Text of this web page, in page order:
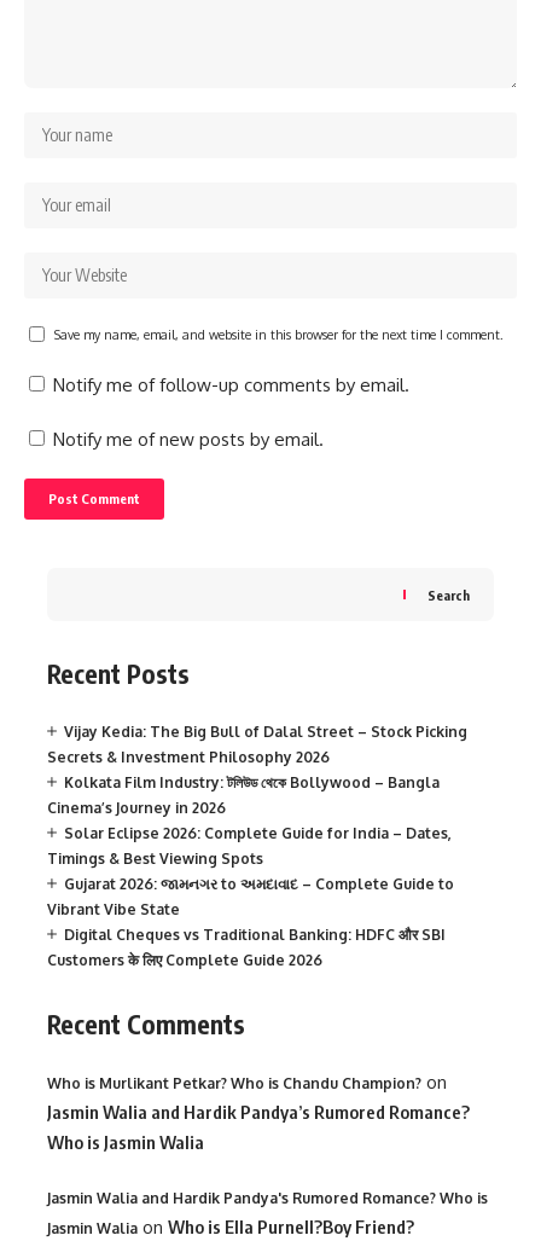
Save my name, email, and website in this browser for the next time I comment.
Notify me of follow-up comments by email.
Notify me of new posts by email.
Search
Recent Posts
Vijay Kedia: The Big Bull of Dalal Street – Stock Picking
Secrets & Investment Philosophy 2026
Kolkata Film Industry: টলিউড থেকে Bollywood – Bangla
Cinema’s Journey in 2026
Solar Eclipse 2026: Complete Guide for India – Dates,
Timings & Best Viewing Spots
Gujarat 2026: જામનગર to અમદાવાદ – Complete Guide to
Vibrant Vibe State
Digital Cheques vs Traditional Banking: HDFC और SBI
Customers के लिए Complete Guide 2026
Recent Comments
Who is Murlikant Petkar? Who is Chandu Champion? on
Jasmin Walia and Hardik Pandya’s Rumored Romance?
Who is Jasmin Walia
Jasmin Walia and Hardik Pandya's Rumored Romance? Who is
Jasmin Walia on Who is Ella Purnell?Boy Friend?